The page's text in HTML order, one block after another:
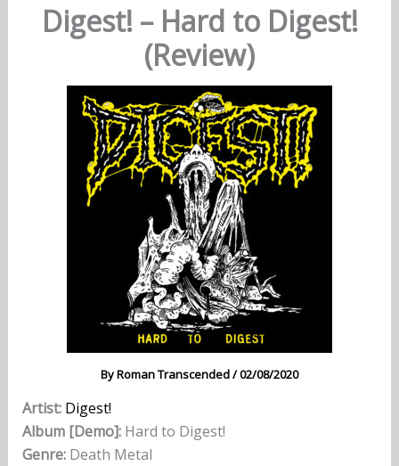
Digest! – Hard to Digest!
(Review)
ByRoman Transcended/02/08/2020
Artist: Digest!
Album [Demo]:Hard to Digest!
Genre:Death Metal